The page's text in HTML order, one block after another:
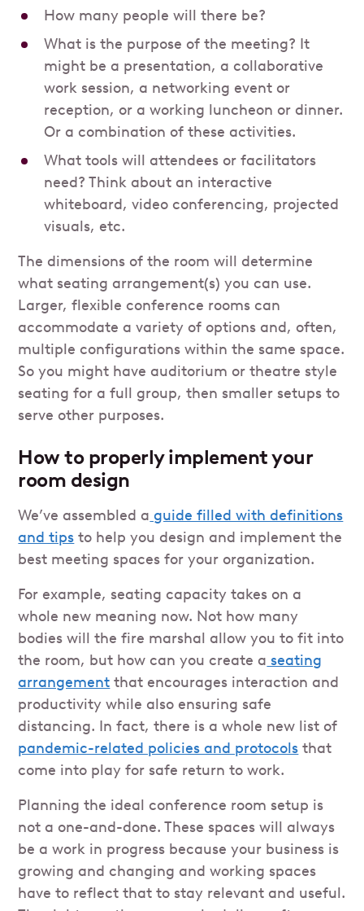
How many people will there be?
What is the purpose of the meeting? It
might be a presentation, a collaborative
work session, a networking event or
reception, or a working luncheon or dinner.
Or a combination of these activities.
What tools will attendees or facilitators
need? Think about an interactive
whiteboard, video conferencing, projected
visuals, etc.
The dimensions of the room will determine
what seating arrangement(s) you can use.
Larger, flexible conference rooms can
accommodate a variety of options and, often,
multiple configurations within the same space.
So you might have auditorium or theatre style
seating for a full group, then smaller setups to
serve other purposes.
How to properly implement your
room design
We’ve assembled a guide filled with definitions
and tips to help you design and implement the
best meeting spaces for your organization.
For example, seating capacity takes on a
whole new meaning now. Not how many
bodies will the fire marshal allow you to fit into
the room, but how can you create a seating
arrangement that encourages interaction and
productivity while also ensuring safe
distancing. In fact, there is a whole new list of
pandemic-related policies and protocols that
come into play for safe return to work.
Planning the ideal conference room setup is
not a one-and-done. These spaces will always
be a work in progress because your business is
growing and changing and working spaces
have to reflect that to stay relevant and useful.